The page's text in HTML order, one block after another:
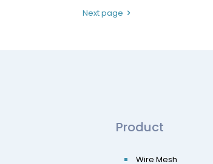
Next page
Product
Wire Mesh